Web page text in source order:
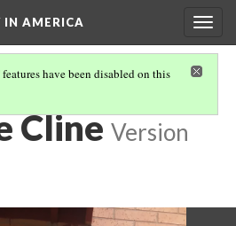
AMERICA
have been disabled on this
BY KATIE CLINE
Cline Version